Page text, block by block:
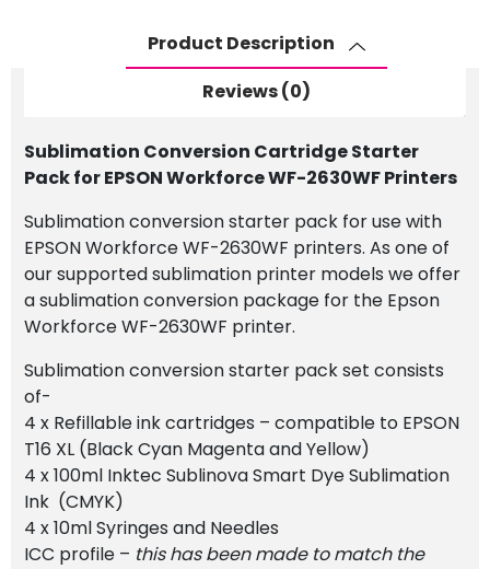
Product Description
Reviews (0)
Sublimation Conversion Cartridge Starter
Pack for EPSON Workforce WF-2630WF Printers
Sublimation conversion starter pack for use with
EPSON Workforce WF-2630WF printers. As one of
our supported sublimation printer models we offer
a sublimation conversion package for the Epson
Workforce WF-2630WF printer.
Sublimation conversion starter pack set consists
of-
4 x Refillable ink cartridges – compatible to EPSON
T16 XL (Black Cyan Magenta and Yellow)
4 x 100ml Inktec Sublinova Smart Dye Sublimation
Ink (CMYK)
4 x 10ml Syringes and Needles
ICC profile – this has been made to match the